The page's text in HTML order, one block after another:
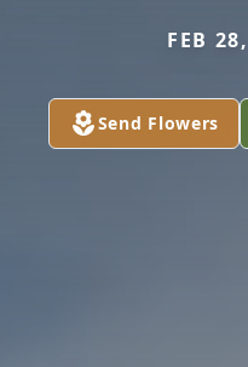
FEB
Send Flowers